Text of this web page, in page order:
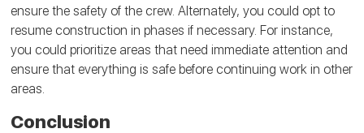
ensure the safety of the crew. Alternately, you could opt to
resume construction in phases if necessary. For instance,
you could prioritize areas that need immediate attention and
ensure that everything is safe before continuing work in other
areas.
Conclusion